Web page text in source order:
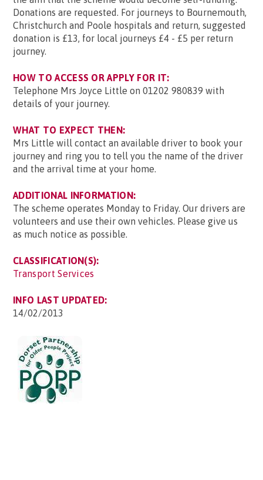
Donations are requested. For journeys to Bournemouth,
Christchurch and Poole hospitals and return, suggested
donation is £13, for local journeys £4 - £5 per return
journey.
HOW TO ACCESS OR APPLY FOR IT:
Telephone Mrs Joyce Little on 01202 980839 with
details of your journey.
WHAT TO EXPECT THEN:
Mrs Little will contact an available driver to book your
journey and ring you to tell you the name of the driver
and the arrival time at your home.
ADDITIONAL INFORMATION:
The scheme operates Monday to Friday. Our drivers are
volunteers and use their own vehicles. Please give us
as much notice as possible.
CLASSIFICATION(S):
Transport Services
INFO LAST UPDATED:
14/02/2013